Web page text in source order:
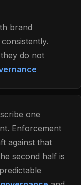
brand
do not
one
Enforcement
against that
second half is